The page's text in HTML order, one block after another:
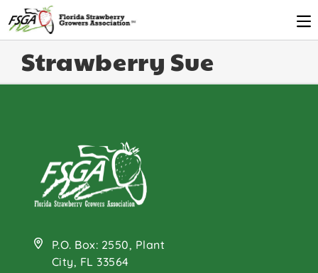
Strawberry Sue
P.O. Box: 2550, Plant
City, FL 33564